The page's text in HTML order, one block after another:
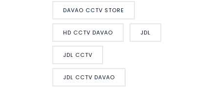
DAVAO CCTV STORE
HD CCTV DAVAO JDL
JDL CCTV
JDL CCTV DAVAO